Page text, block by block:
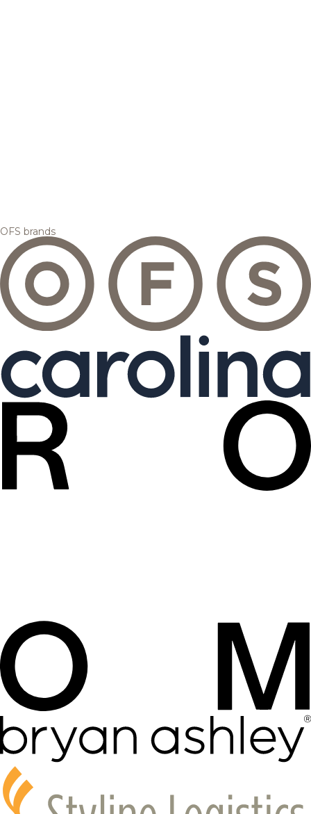
OFS brands